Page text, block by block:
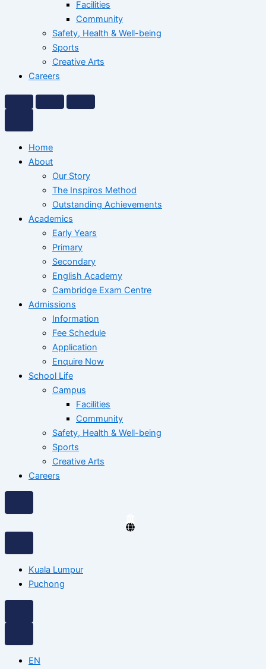
Facilities
Community
Safety, Health & Well-being
Sports
Creative Arts
Careers
Home
About
Our Story
The Inspiros Method
Outstanding Achievements
Academics
Early Years
Primary
Secondary
English Academy
Cambridge Exam Centre
Admissions
Information
Fee Schedule
Application
Enquire Now
School Life
Campus
Facilities
Community
Safety, Health & Well-being
Sports
Creative Arts
Careers
Kuala Lumpur
Puchong
EN